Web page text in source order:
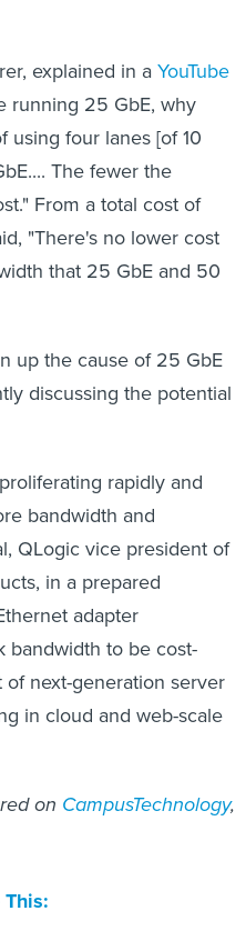
explained in a YouTube
running 25 GbE, why
using four lanes [of 10
The fewer the
From a total cost of
"There's no lower cost
that 25 GbE and 50
up the cause of 25 GbE
discussing the potential
rapidly and
bandwidth and
QLogic vice president of
in a prepared
adapter
bandwidth to be cost-
next-generation server
in cloud and web-scale
on CampusTechnology,
This: